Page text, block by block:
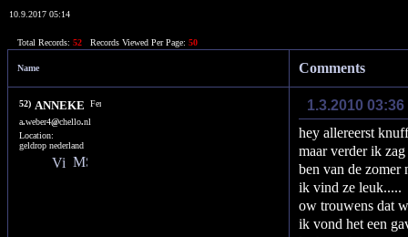
10.9.2017 05:14
Total Records: 52 Records Viewed Per Page: 50
Name Comments
52) ANNEKE
a.weber4@chello.nl
Location:
geldrop nederland
1.3.2010
hey allereerst
maar verder ik
ben van de zomer
ik vind ze leuk.....
ow trouwens dat
ik vond het een